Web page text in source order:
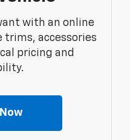
with an online
trims, accessories
pricing and